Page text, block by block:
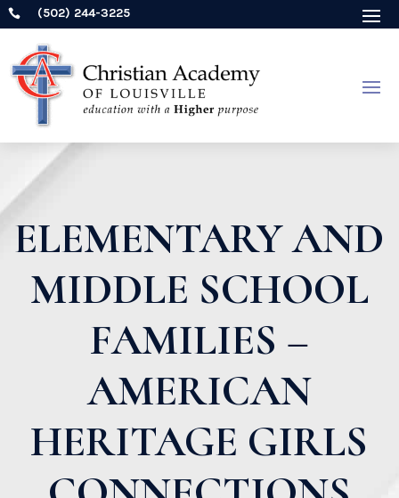
 (502) 244-3225
ELEMENTARY AND
MIDDLE SCHOOL
FAMILIES –
AMERICAN
HERITAGE GIRLS